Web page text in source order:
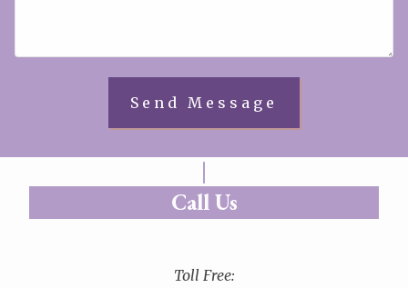
Call Us
Toll Free: